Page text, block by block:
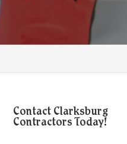
Contact Clarksburg
Contractors Today!